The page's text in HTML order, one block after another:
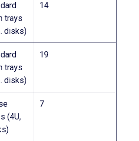
trays
disks)
14
trays
disks)
19
(4U,
7